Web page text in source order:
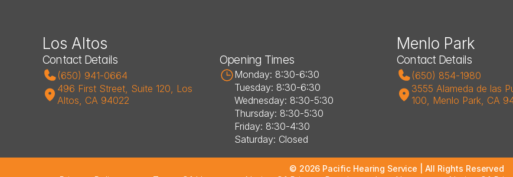
Los Altos
Contact Details
(650) 941-0664
496 First Street, Suite 120, Los
Altos, CA 94022
Opening Times
Monday: 8:30-6:30
Tuesday: 8:30-6:30
Wednesday: 8:30-5:30
Thursday: 8:30-5:30
Friday: 8:30-4:30
Saturday: Closed
Menlo Park
Contact Details
(650) 854-1980
3555 Alameda de las
100, Menlo Park, CA
© 2026 Pacific Hearing Service | All Rights Reserved